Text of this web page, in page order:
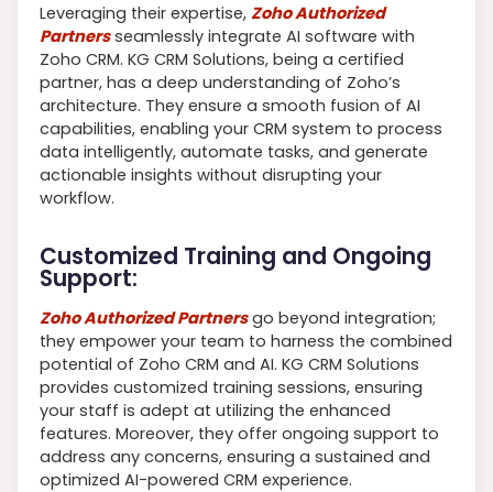
Leveraging their expertise, Zoho Authorized
Partners seamlessly integrate AI software with
Zoho CRM. KG CRM Solutions, being a certified
partner, has a deep understanding of Zoho’s
architecture. They ensure a smooth fusion of AI
capabilities, enabling your CRM system to process
data intelligently, automate tasks, and generate
actionable insights without disrupting your
workflow.
Customized Training and Ongoing
Support:
Zoho Authorized Partnersgo beyond integration;
they empower your team to harness the combined
potential of Zoho CRM and AI. KG CRM Solutions
provides customized training sessions, ensuring
your staff is adept at utilizing the enhanced
features. Moreover, they offer ongoing support to
address any concerns, ensuring a sustained and
optimized AI-powered CRM experience.